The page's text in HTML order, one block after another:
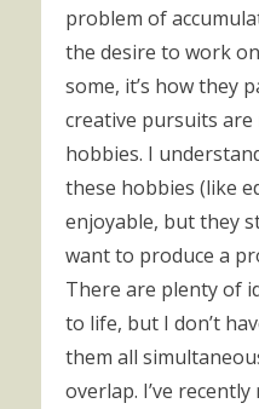
problem of
the desire to work
some, it’s how they
creative pursuits
hobbies. I
these hobbies (like
enjoyable, but they
want to produce a
There are plenty of
to life, but I don’t
them all
overlap. I’ve